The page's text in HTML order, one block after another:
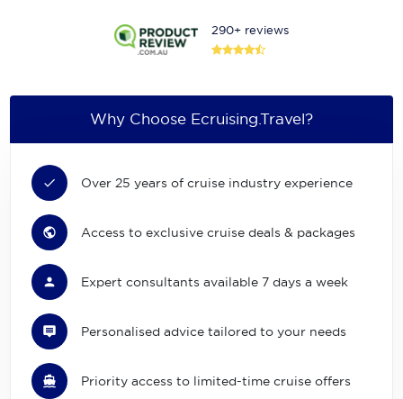
290+ reviews
Why Choose Ecruising.Travel?
Over 25 years of cruise industry experience
Access to exclusive cruise deals & packages
Expert consultants available 7 days a week
Personalised advice tailored to your needs
Priority access to limited-time cruise offers